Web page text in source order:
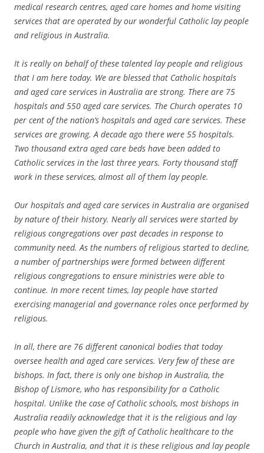
medical research centres, aged care homes and home visiting
services that are operated by our wonderful Catholic lay people
and religious in Australia.
It is really on behalf of these talented lay people and religious
that I am here today. We are blessed that Catholic hospitals
and aged care services in Australia are strong. There are 75
hospitals and 550 aged care services. The Church operates 10
per cent of the nation’s hospitals and aged care services. These
services are growing. A decade ago there were 55 hospitals.
Two thousand extra aged care beds have been added to
Catholic services in the last three years. Forty thousand staff
work in these services, almost all of them lay people.
Our hospitals and aged care services in Australia are organised
by nature of their history. Nearly all services were started by
religious congregations over past decades in response to
community need. As the numbers of religious started to decline,
a number of partnerships were formed between different
religious congregations to ensure ministries were able to
continue. In more recent times, lay people have started
exercising managerial and governance roles once performed by
religious.
In all, there are 76 different canonical bodies that today
oversee health and aged care services. Very few of these are
bishops. In fact, there is only one bishop in Australia, the
Bishop of Lismore, who has responsibility for a Catholic
hospital. Unlike the case of Catholic schools, most bishops in
Australia readily acknowledge that it is the religious and lay
people who have given the gift of Catholic healthcare to the
Church in Australia, and that it is these religious and lay people